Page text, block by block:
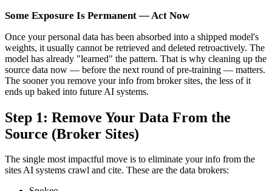
Some Exposure Is Permanent — Act Now
Once your personal data has been absorbed into a shipped model's
weights, it usually cannot be retrieved and deleted retroactively. The
model has already "learned" the pattern. That is why cleaning up the
source data now — before the next round of pre-training — matters.
The sooner you remove your info from broker sites, the less of it
ends up baked into future AI systems.
Step 1: Remove Your Data From the
Source (Broker Sites)
The single most impactful move is to eliminate your info from the
sites AI systems crawl and cite. These are the data brokers: